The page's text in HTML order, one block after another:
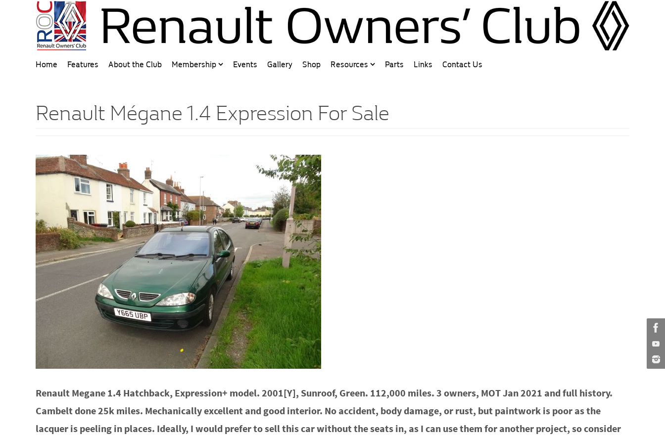
Home Features About the Club Membership Events Gallery Shop Resources Parts Links Contact Us
Renault Mégane 1.4 Expression For Sale
Renault Megane 1.4 Hatchback, Expression+ model. 2001[Y], Sunroof, Green. 112,000 miles. 3 owners, MOT Jan 2021 and full history.
Cambelt done 25k miles. Mechanically excellent and good interior. No accident, body damage, or rust, but paintwork is poor as the
lacquer is peeling in places. Ideally, I would prefer to sell this car without the seats in, as I can use them for another project, so consider